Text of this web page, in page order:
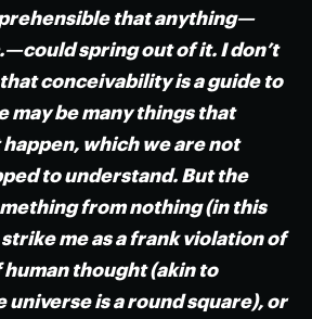
that anything—
spring out of it. I don’t
conceivability is a guide to
be many things that
which we are not
to understand. But the
from nothing (in this
me as a frank violation of
thought (akin to
universe is a round square), or